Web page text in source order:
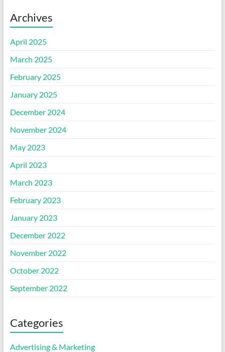
Archives
April 2025
March 2025
February 2025
January 2025
December 2024
November 2024
May 2023
April 2023
March 2023
February 2023
January 2023
December 2022
November 2022
October 2022
September 2022
Categories
Advertising & Marketing